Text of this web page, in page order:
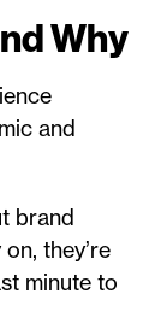
Why
and
brand
they’re
minute to